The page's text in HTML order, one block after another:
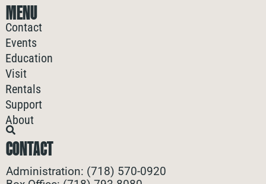
MENU
Contact
Events
Education
Visit
Rentals
Support
About
CONTACT
Administration: (718) 570-0920